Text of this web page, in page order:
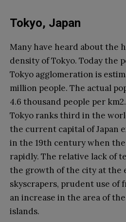
Tokyo, Japan
Many have heard about the
density of Tokyo. Today the
Tokyo agglomeration is
million people. The actual
4.6 thousand people per
Tokyo ranks third in the
the current capital of Japan
in the 19th century when
rapidly. The relative lack of
the growth of the city at the
skyscrapers, prudent use of
an increase in the area of
islands.